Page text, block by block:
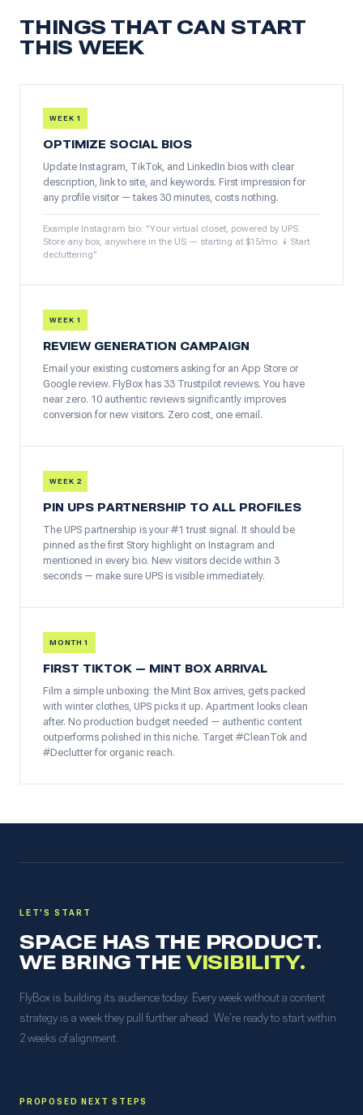
THINGS THAT CAN START
THIS WEEK
WEEK 1
OPTIMIZE SOCIAL BIOS
Update Instagram, TikTok, and LinkedIn bios with clear
description, link to site, and keywords. First impression for
any profile visitor — takes 30 minutes, costs nothing.
Example Instagram bio: "Your virtual closet, powered by UPS.
Store any box, anywhere in the US — starting at $15/mo. ↓ Start
decluttering"
WEEK 1
REVIEW GENERATION CAMPAIGN
Email your existing customers asking for an App Store or
Google review. FlyBox has 33 Trustpilot reviews. You have
near zero. 10 authentic reviews significantly improves
conversion for new visitors. Zero cost, one email.
WEEK 2
PIN UPS PARTNERSHIP TO ALL PROFILES
The UPS partnership is your #1 trust signal. It should be
pinned as the first Story highlight on Instagram and
mentioned in every bio. New visitors decide within 3
seconds — make sure UPS is visible immediately.
MONTH 1
FIRST TIKTOK — MINT BOX ARRIVAL
Film a simple unboxing: the Mint Box arrives, gets packed
with winter clothes, UPS picks it up. Apartment looks clean
after. No production budget needed — authentic content
outperforms polished in this niche. Target #CleanTok and
#Declutter for organic reach.
LET'S START
SPACE HAS THE PRODUCT.
WE BRING THE VISIBILITY.
FlyBox is building its audience today. Every week without a content
strategy is a week they pull further ahead. We're ready to start within
2 weeks of alignment.
PROPOSED NEXT STEPS